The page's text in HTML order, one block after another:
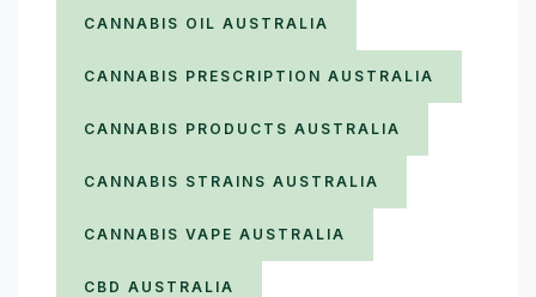
CANNABIS OIL AUSTRALIA
CANNABIS PRESCRIPTION AUSTRALIA
CANNABIS PRODUCTS AUSTRALIA
CANNABIS STRAINS AUSTRALIA
CANNABIS VAPE AUSTRALIA
CBD AUSTRALIA